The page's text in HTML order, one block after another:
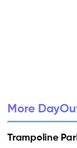
More
Trampoline